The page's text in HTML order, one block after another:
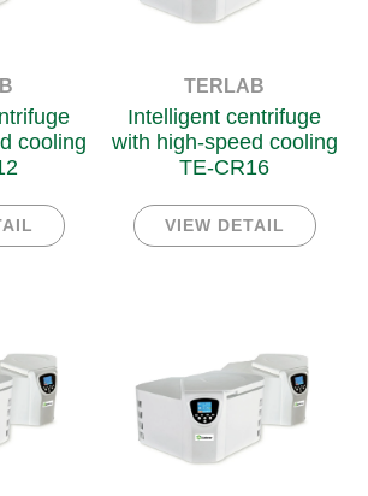
cooling
TERLAB
Intelligent centrifuge
with high-speed cooling
TE-CR16
VIEW DETAIL